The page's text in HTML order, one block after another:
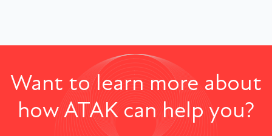
Want to learn more about
how ATAK can help you?